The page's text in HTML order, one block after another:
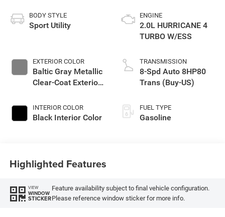
BODY STYLE
Sport Utility
EXTERIOR COLOR
Baltic Gray Metallic
Clear-Coat Exterior
INTERIOR COLOR
Black Interior Color
ENGINE
2.0L HURRICANE 4
TURBO W/ESS
TRANSMISSION
8-Spd Auto 8HP80
Trans (Buy-US)
FUEL TYPE
Gasoline
Highlighted Features
VIEW
WINDOW
STICKER
Feature availability subject to final vehicle configuration.
Please reference window sticker for more info.